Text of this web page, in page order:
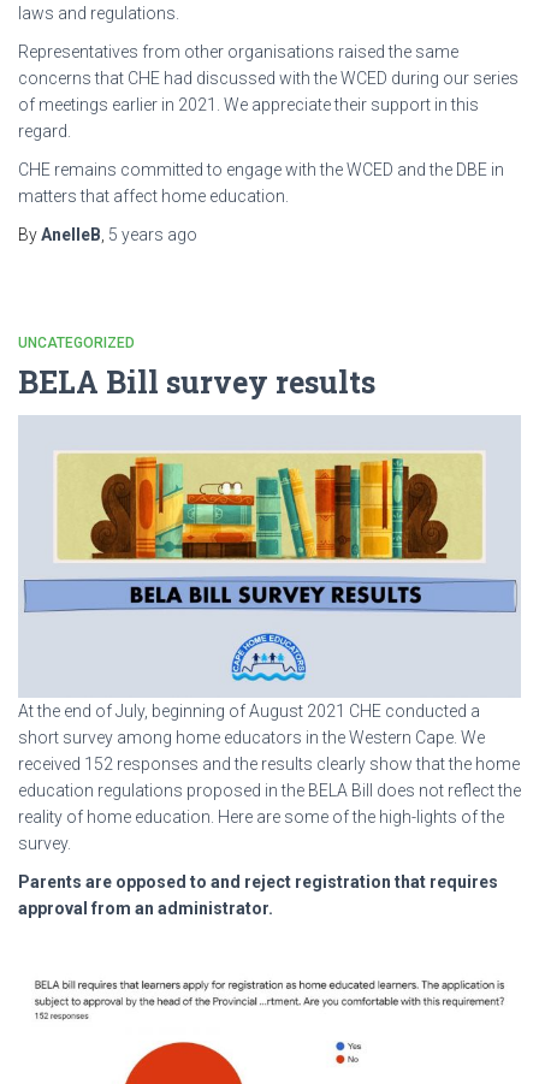
laws and regulations.
Representatives from other organisations raised the same
concerns that CHE had discussed with the WCED during our series
of meetings earlier in 2021. We appreciate their support in this
regard.
CHE remains committed to engage with the WCED and the DBE in
matters that affect home education.
ByAnelleB 5 years ago
UNCATEGORIZED
BELA Bill survey results
At the end of July, beginning of August 2021 CHE conducted a
short survey among home educators in the Western Cape. We
received 152 responses and the results clearly show that the home
education regulations proposed in the BELA Bill does not reflect the
reality of home education. Here are some of the high-lights of the
survey.
Parents are opposed to and reject registration that requires
approval from an administrator.